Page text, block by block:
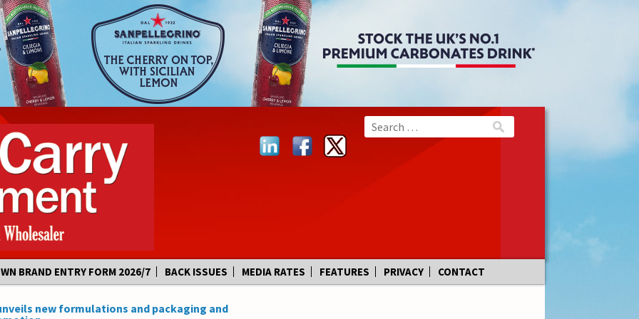
BRAND ENTRY FORM 2026/7 BACK ISSUES MEDIA RATES FEATURES PRIVACY CONTACT
new formulations and packaging and